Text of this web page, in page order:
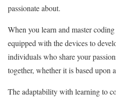
passionate about.
When you learn and master
equipped with the devices to
individuals who share your
together, whether it is based upon
The adaptability with learning to